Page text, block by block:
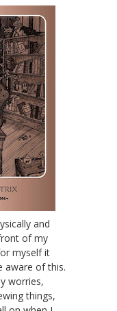
and
of my
myself it
aware of this.
worries,
things,